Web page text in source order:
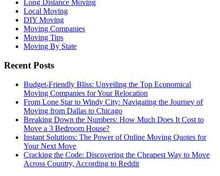
Long Distance Moving
Local Moving
DIY Moving
Moving Companies
Moving Tips
Moving By State
Recent Posts
Budget-Friendly Bliss: Unveiling the Top Economical
Moving Companies for Your Relocation
From Lone Star to Windy City: Navigating the Journey of
Moving from Dallas to Chicago
Breaking Down the Numbers: How Much Does It Cost to
Move a 3 Bedroom House?
Instant Solutions: The Power of Online Moving Quotes for
Your Next Move
Cracking the Code: Discovering the Cheapest Way to Move
Across Country, According to Reddit